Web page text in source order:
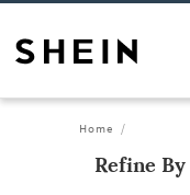
Home
Refine By